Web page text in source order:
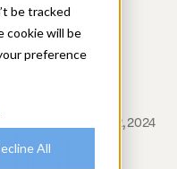
be tracked
cookie will be
preference
All
July 22, 2024